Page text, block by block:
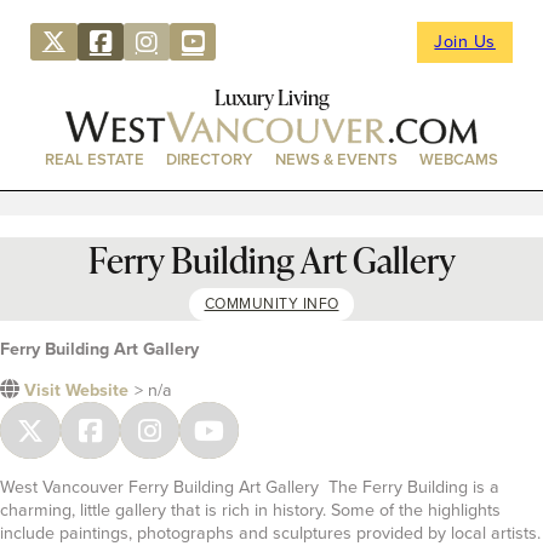
Join Us
Luxury Living
REAL ESTATE DIRECTORY NEWS & EVENTS WEBCAMS
Ferry Building Art Gallery
COMMUNITY INFO
Ferry Building Art Gallery
Visit Website > n/a
West Vancouver Ferry Building Art Gallery The Ferry Building is a
charming, little gallery that is rich in history. Some of the highlights
include paintings, photographs and sculptures provided by local artists.